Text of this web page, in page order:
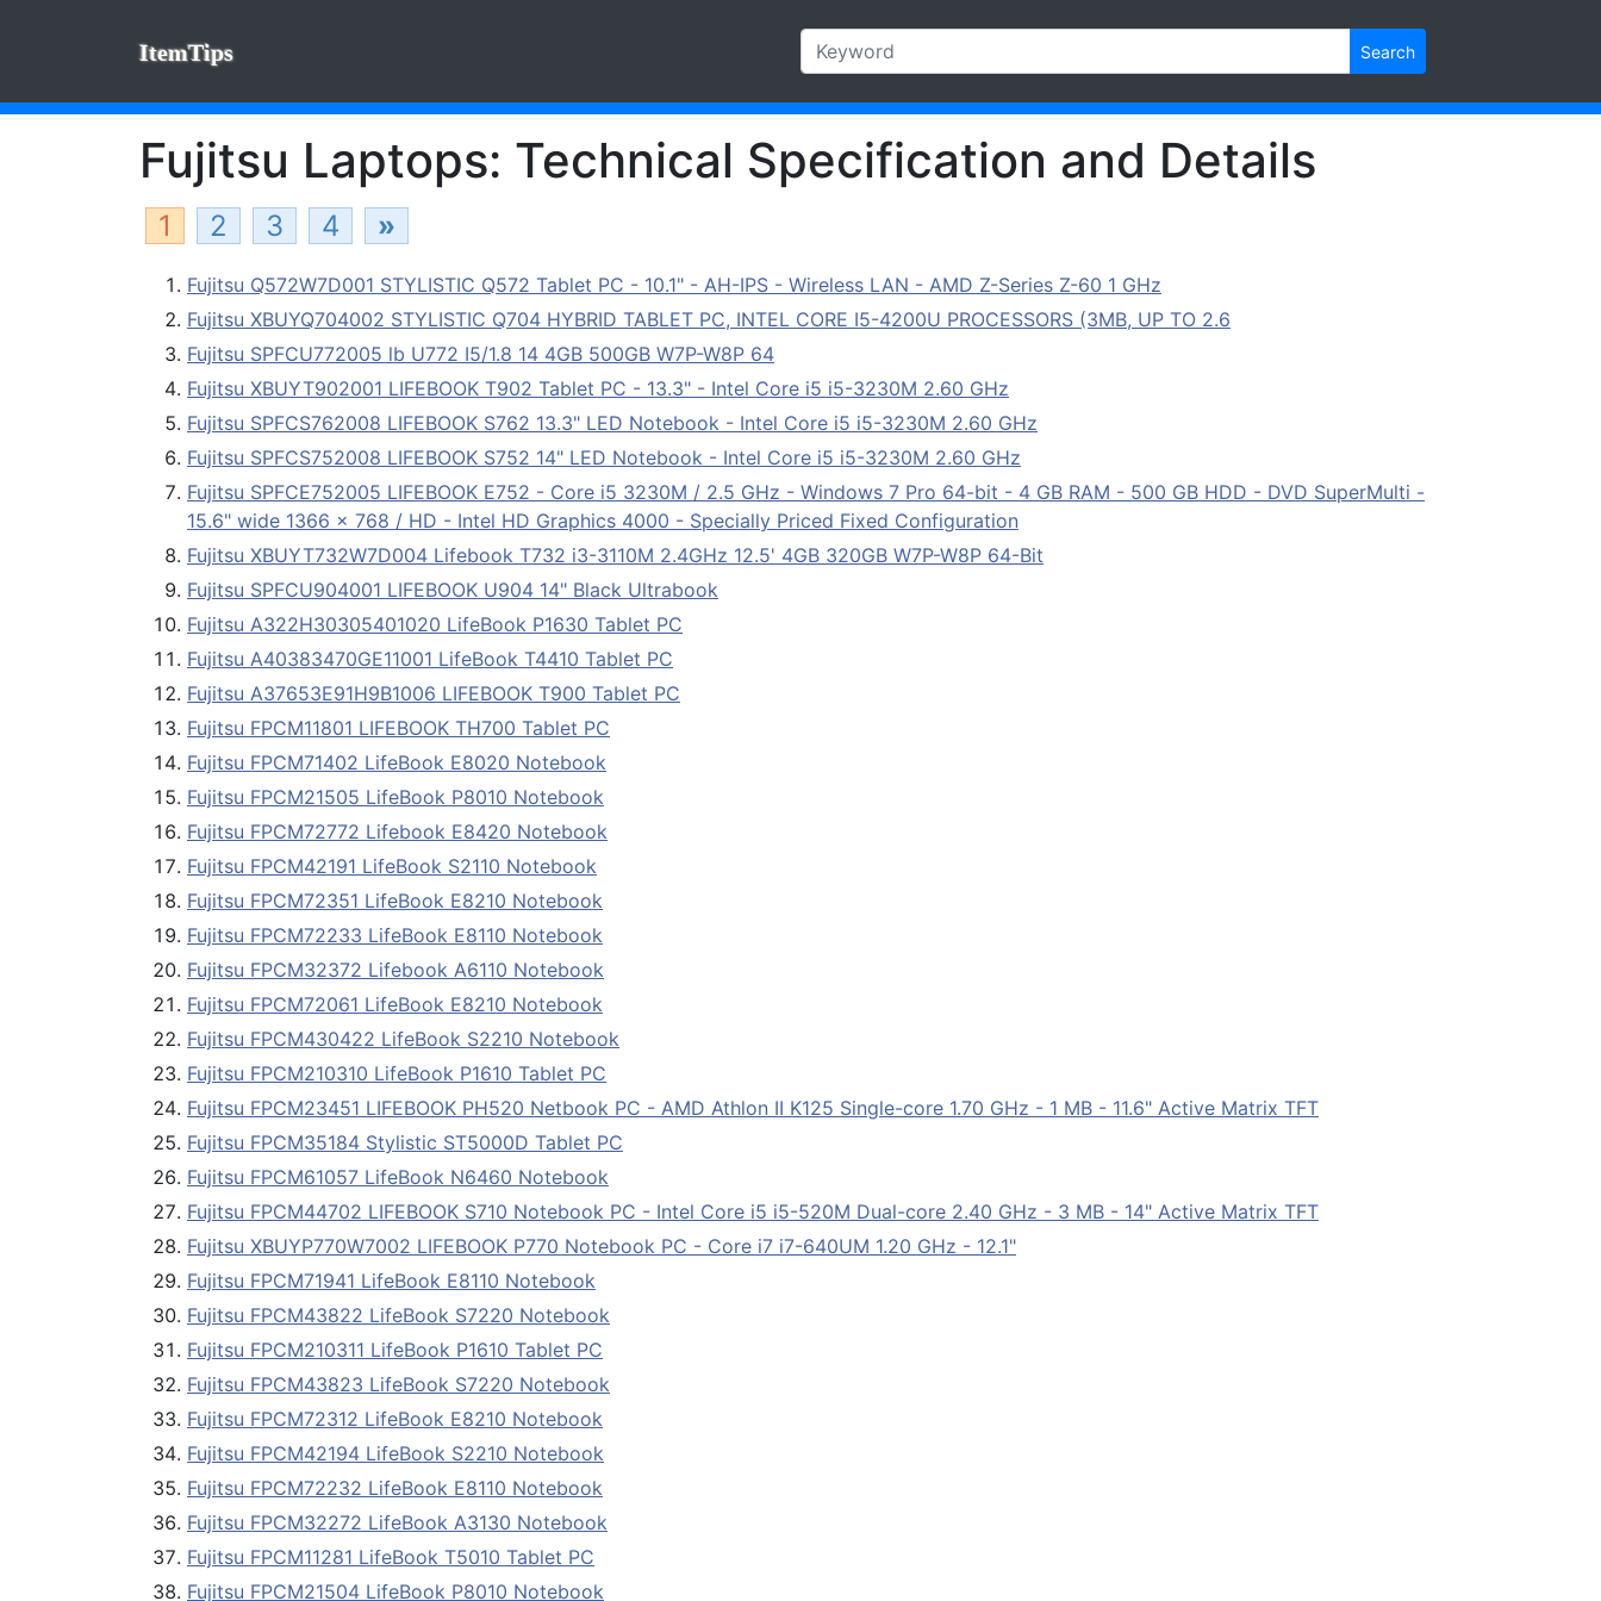
ItemTips Search
Fujitsu Laptops: Technical Specification and Details
1 2 3 4 »
Fujitsu Q572W7D001 STYLISTIC Q572 Tablet PC - 10.1" - AH-IPS - Wireless LAN - AMD Z-Series Z-60 1 GHz
Fujitsu XBUYQ704002 STYLISTIC Q704 HYBRID TABLET PC, INTEL CORE I5-4200U PROCESSORS (3MB, UP TO 2.6
Fujitsu SPFCU772005 lb U772 I5/1.8 14 4GB 500GB W7P-W8P 64
Fujitsu XBUYT902001 LIFEBOOK T902 Tablet PC - 13.3" - Intel Core i5 i5-3230M 2.60 GHz
Fujitsu SPFCS762008 LIFEBOOK S762 13.3" LED Notebook - Intel Core i5 i5-3230M 2.60 GHz
Fujitsu SPFCS752008 LIFEBOOK S752 14" LED Notebook - Intel Core i5 i5-3230M 2.60 GHz
Fujitsu SPFCE752005 LIFEBOOK E752 - Core i5 3230M / 2.5 GHz - Windows 7 Pro 64-bit - 4 GB RAM - 500 GB HDD - DVD SuperMulti -
15.6" wide 1366 x 768 / HD - Intel HD Graphics 4000 - Specially Priced Fixed Configuration
Fujitsu XBUYT732W7D004 Lifebook T732 i3-3110M 2.4GHz 12.5' 4GB 320GB W7P-W8P 64-Bit
Fujitsu SPFCU904001 LIFEBOOK U904 14" Black Ultrabook
Fujitsu A322H30305401020 LifeBook P1630 Tablet PC
Fujitsu A40383470GE11001 LifeBook T4410 Tablet PC
Fujitsu A37653E91H9B1006 LIFEBOOK T900 Tablet PC
Fujitsu FPCM11801 LIFEBOOK TH700 Tablet PC
Fujitsu FPCM71402 LifeBook E8020 Notebook
Fujitsu FPCM21505 LifeBook P8010 Notebook
Fujitsu FPCM72772 Lifebook E8420 Notebook
Fujitsu FPCM42191 LifeBook S2110 Notebook
Fujitsu FPCM72351 LifeBook E8210 Notebook
Fujitsu FPCM72233 LifeBook E8110 Notebook
Fujitsu FPCM32372 Lifebook A6110 Notebook
Fujitsu FPCM72061 LifeBook E8210 Notebook
Fujitsu FPCM430422 LifeBook S2210 Notebook
Fujitsu FPCM210310 LifeBook P1610 Tablet PC
Fujitsu FPCM23451 LIFEBOOK PH520 Netbook PC - AMD Athlon II K125 Single-core 1.70 GHz - 1 MB - 11.6" Active Matrix TFT
Fujitsu FPCM35184 Stylistic ST5000D Tablet PC
Fujitsu FPCM61057 LifeBook N6460 Notebook
Fujitsu FPCM44702 LIFEBOOK S710 Notebook PC - Intel Core i5 i5-520M Dual-core 2.40 GHz - 3 MB - 14" Active Matrix TFT
Fujitsu XBUYP770W7002 LIFEBOOK P770 Notebook PC - Core i7 i7-640UM 1.20 GHz - 12.1"
Fujitsu FPCM71941 LifeBook E8110 Notebook
Fujitsu FPCM43822 LifeBook S7220 Notebook
Fujitsu FPCM210311 LifeBook P1610 Tablet PC
Fujitsu FPCM43823 LifeBook S7220 Notebook
Fujitsu FPCM72312 LifeBook E8210 Notebook
Fujitsu FPCM42194 LifeBook S2210 Notebook
Fujitsu FPCM72232 LifeBook E8110 Notebook
Fujitsu FPCM32272 LifeBook A3130 Notebook
Fujitsu FPCM11281 LifeBook T5010 Tablet PC
Fujitsu FPCM21504 LifeBook P8010 Notebook